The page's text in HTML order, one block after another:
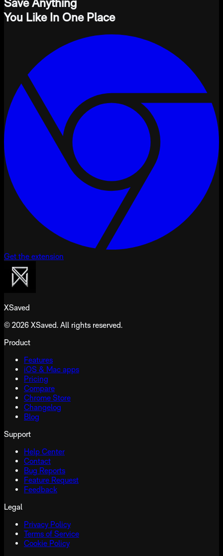
You Like In One Place
Get the extension
XSaved
© 2026 XSaved. All rights reserved.
Product
Features
iOS & Mac apps
Pricing
Compare
Chrome Store
Changelog
Blog
Support
Help Center
Contact
Bug Reports
Feature Request
Feedback
Legal
Privacy Policy
Terms of Service
Cookie Policy